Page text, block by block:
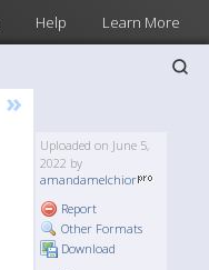
Help Learn More
»
Uploaded on June 5,
2022 by
amandamelchior
Report
Other Formats
Download